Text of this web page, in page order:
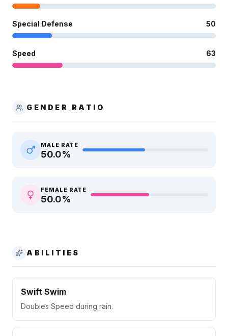
Special Defense 50
Speed 63
GENDER RATIO
MALE RATE
50.0%
FEMALE RATE
50.0%
ABILITIES
Swift Swim
Doubles Speed during rain.